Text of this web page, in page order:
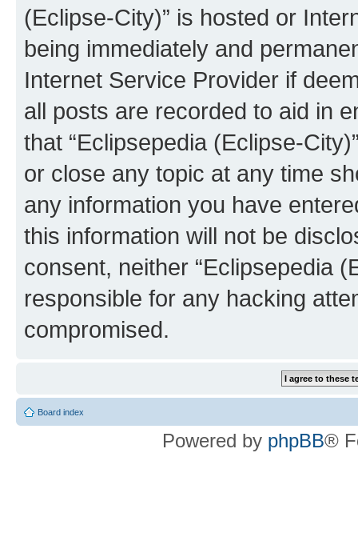
(Eclipse-City)” is hosted or
being immediately and
Internet Service Provider if
all posts are recorded to aid in
that “Eclipsepedia (Eclipse-
or close any topic at any time
any information you have
this information will not be
consent, neither “Eclipsepedia
responsible for any hacking
compromised.
Board index
Powered by phpBB®